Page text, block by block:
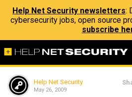
Help Net Security newsletters:
cybersecurity jobs, open source
subscribe
Help Net Security
May 26, 2009